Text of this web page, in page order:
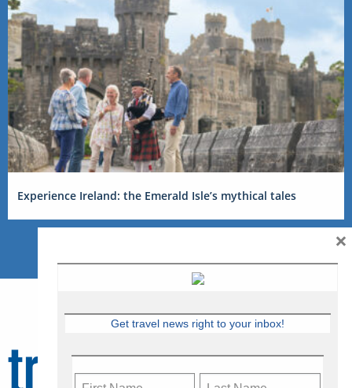
Experience Ireland: the Emerald Isle’s mythical tales
Get travel news right to your inbox!
×